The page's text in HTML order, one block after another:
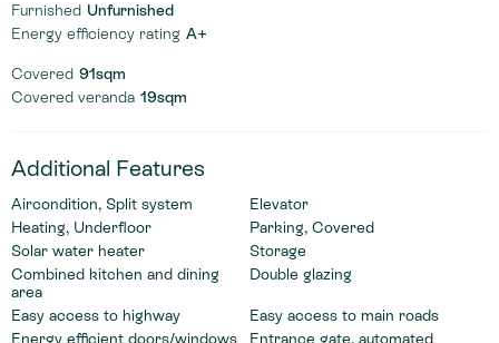
Furnished Unfurnished
Energy efficiency rating A+
Covered 91sqm
Covered veranda 19sqm
Additional Features
Aircondition, Split system
Elevator
Heating, Underfloor
Parking, Covered
Solar water heater
Storage
Combined kitchen and dining
area
Double glazing
Easy access to highway
Easy access to main roads
Energy efficient doors/windows
Entrance gate, automated